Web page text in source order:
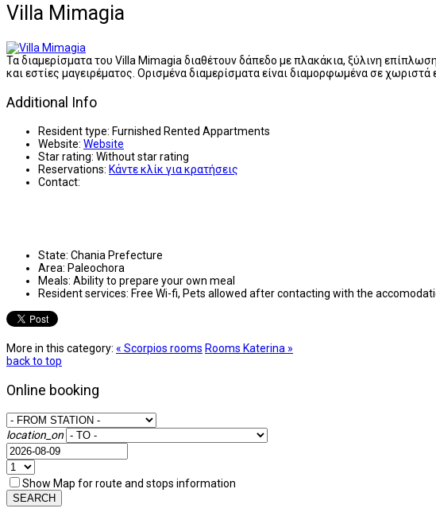
Villa Mimagia
Τα διαμερίσματα του Villa Mimagia διαθέτουν δάπεδο με πλακάκια, ξύλινη
και εστίες μαγειρέματος. Ορισμένα διαμερίσματα είναι διαμορφωμένα σε χωριστά
Additional Info
Resident type: Furnished Rented Appartments
Website: Website
Star rating: Without star rating
Reservations: Κάντε κλίκ για κρατήσεις
Contact:
State: Chania Prefecture
Area: Paleochora
Meals: Ability to prepare your own meal
Resident services: Free Wi-fi, Pets allowed after contacting with the
More in this category: « Scorpios rooms Rooms Katerina »
back to top
Online booking
location_on
Show Map for route and stops information
SEARCH